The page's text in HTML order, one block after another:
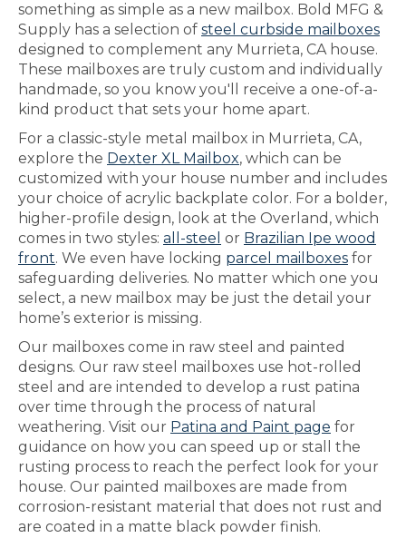
something as simple as a new mailbox. Bold MFG &
Supply has a selection of steel curbside mailboxes
designed to complement any Murrieta, CA house.
These mailboxes are truly custom and individually
handmade, so you know you'll receive a one-of-a-
kind product that sets your home apart.
For a classic-style metal mailbox in Murrieta, CA,
explore the Dexter XL Mailbox, which can be
customized with your house number and includes
your choice of acrylic backplate color. For a bolder,
higher-profile design, look at the Overland, which
comes in two styles: all-steel or Brazilian Ipe wood
front. We even have locking parcel mailboxes for
safeguarding deliveries. No matter which one you
select, a new mailbox may be just the detail your
home’s exterior is missing.
Our mailboxes come in raw steel and painted
designs. Our raw steel mailboxes use hot-rolled
steel and are intended to develop a rust patina
over time through the process of natural
weathering. Visit our Patina and Paint page for
guidance on how you can speed up or stall the
rusting process to reach the perfect look for your
house. Our painted mailboxes are made from
corrosion-resistant material that does not rust and
are coated in a matte black powder finish.